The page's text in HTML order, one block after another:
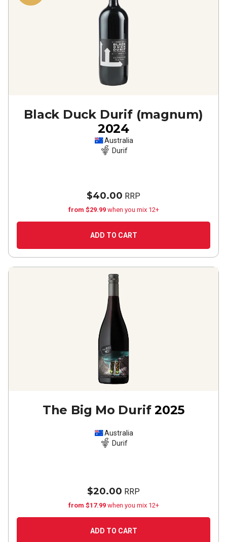
Black Duck Durif (magnum)
2024
Australia
Durif
$40.00 RRP
from $29.99 when you mix 12+
ADD TO CART
The Big Mo Durif 2025
Australia
Durif
$20.00 RRP
from $17.99 when you mix 12+
ADD TO CART